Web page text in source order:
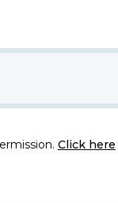
Click here